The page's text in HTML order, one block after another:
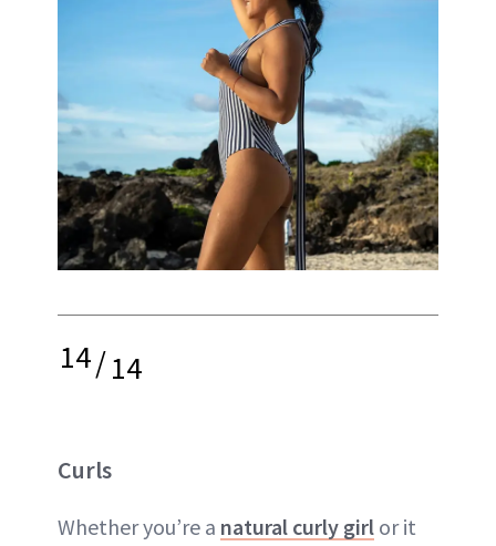
14/14
Curls
Whether you’re a natural curly girl or it